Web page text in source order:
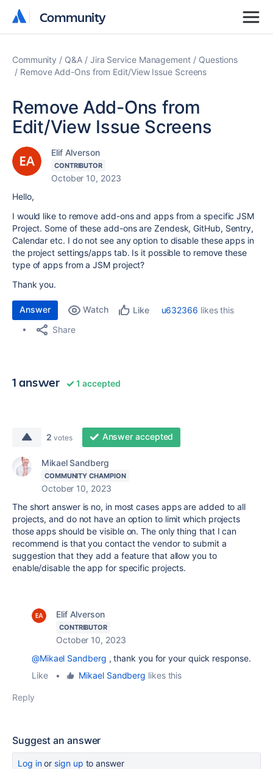
Community
Community
Community Q&A Jira Service Management
Questions
Remove Add-Ons from Edit/View Issue Screens
Remove Add-Ons from
Edit/View Issue Screens
Elif Alverson
CONTRIBUTOR
October 10, 2023
Hello,
I would like to remove add-ons and apps from a specific JSM
Project. Some of these add-ons are Zendesk, GitHub, Sentry,
Calendar etc. I do not see any option to disable these apps in
the project settings/apps tab. Is it possible to remove these
type of apps from a JSM project?
Thank you.
Answer Watch Like u632366 likes this
Share
1 answer 1 accepted
2 votes Answer accepted
Mikael Sandberg
COMMUNITY CHAMPION
October 10, 2023
The short answer is no, in most cases apps are added to all
projects, and do not have an option to limit which projects
those apps should be visible on. The only thing that I can
recommend is that you contact the vendor to submit a
suggestion that they add a feature that allow you to
enable/disable the app for specific projects.
Elif Alverson
CONTRIBUTOR
October 10, 2023
@Mikael Sandberg , thank you for your quick response.
Like
• Mikael Sandberg likes this
Reply
Suggest an answer
Log inor sign up to answer